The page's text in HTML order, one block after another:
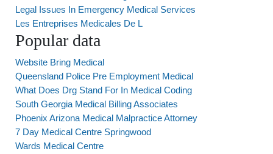
Legal Issues In Emergency Medical Services
Les Entreprises Medicales De L
Popular data
Website Bring Medical
Queensland Police Pre Employment Medical
What Does Drg Stand For In Medical Coding
South Georgia Medical Billing Associates
Phoenix Arizona Medical Malpractice Attorney
7 Day Medical Centre Springwood
Wards Medical Centre